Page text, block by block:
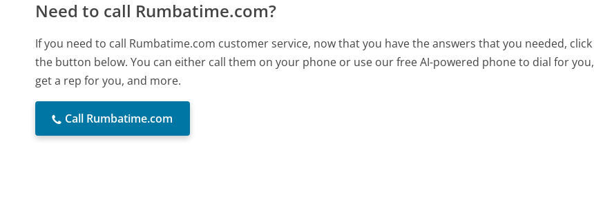
Need to call Rumbatime.com?
If you need to call Rumbatime.com customer service, now that you have the answers that you needed, click
the button below. You can either call them on your phone or use our free AI-powered phone to dial for you,
get a rep for you, and more.
Call Rumbatime.com